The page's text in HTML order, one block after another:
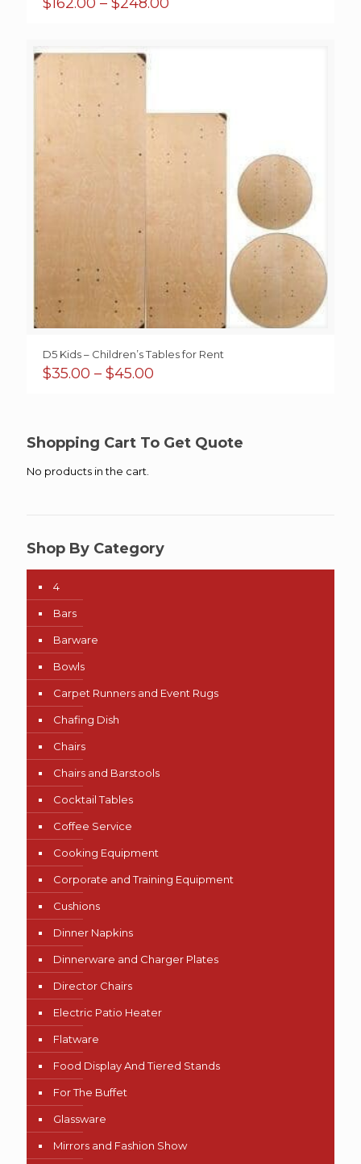
D5 Kids – Children’s Tables for Rent
$35.00 – $45.00
$45.00
Shopping Cart To Get Quote
No products in the cart.
Shop By Category
4
Bars
Barware
Bowls
Carpet Runners and Event Rugs
Chafing Dish
Chairs
Chairs and Barstools
Cocktail Tables
Coffee Service
Cooking Equipment
Corporate and Training Equipment
Cushions
Dinner Napkins
Dinnerware and Charger Plates
Director Chairs
Electric Patio Heater
Flatware
Food Display And Tiered Stands
For The Buffet
Glassware
Mirrors and Fashion Show